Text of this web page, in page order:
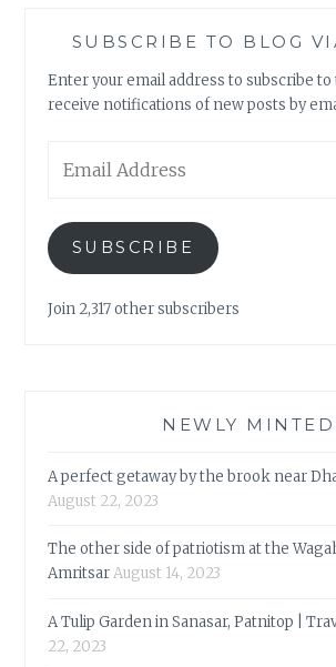
SUBSCRIBE TO BLOG
Enter your email address to subscribe
receive notifications of new posts by
Address
SUBSCRIBE
Join 2,317 other subscribers
NEWLY MINTED
A perfect getaway by the brook near
August 22, 2023
The other side of patriotism at the
AmritsarAugust 14, 2023
A Tulip Garden in Sanasar, Patnitop |
22, 2023